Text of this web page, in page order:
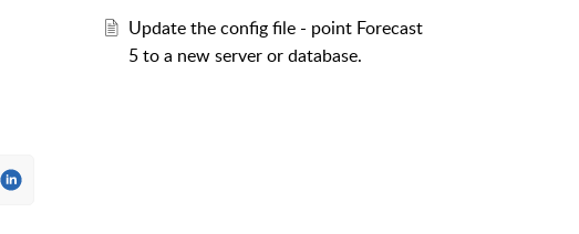
Update the config file - point Forecast
5 to a new server or database.